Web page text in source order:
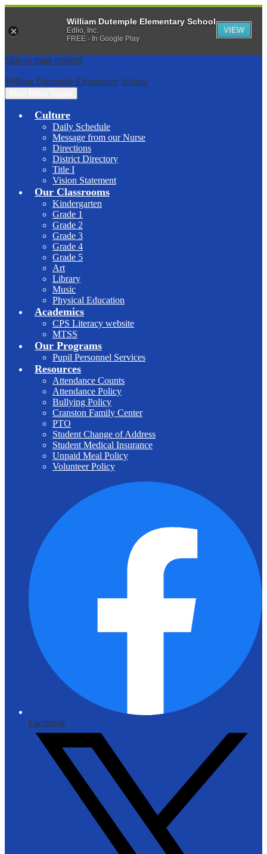
Skip to main content
William Dutemple Elementary School
Culture
Daily Schedule
Message from our Nurse
Directions
District Directory
Title I
Vision Statement
Our Classrooms
Kindergarten
Grade 1
Grade 2
Grade 3
Grade 4
Grade 5
Art
Library
Music
Physical Education
Academics
CPS Literacy website
MTSS
Our Programs
Pupil Personnel Services
Resources
Attendance Counts
Attendance Policy
Bullying Policy
Cranston Family Center
PTO
Student Change of Address
Student Medical Insurance
Unpaid Meal Policy
Volunteer Policy
Facebook
William Dutemple Elementary School
Edlio, Inc.
FREE - In Google Play
VIEW